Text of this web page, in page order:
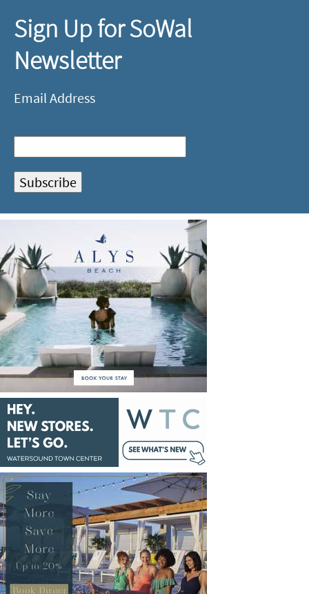
Sign Up for SoWal
Newsletter
Email Address